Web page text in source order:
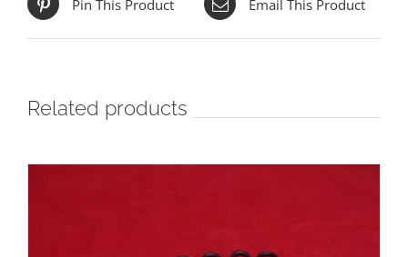
Pin This Product Email This Product
Related products